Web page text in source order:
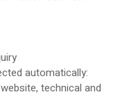
automatically:
technical and